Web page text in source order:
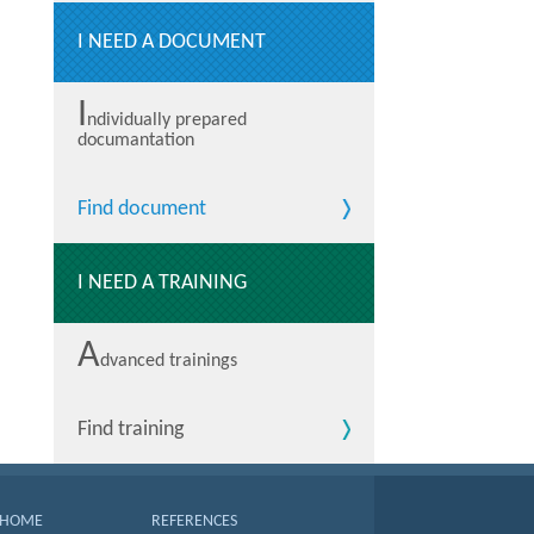
I NEED A DOCUMENT
Individually prepared
documantation
Find document
I NEED A TRAINING
Advanced trainings
Find training
HOME
REFERENCES